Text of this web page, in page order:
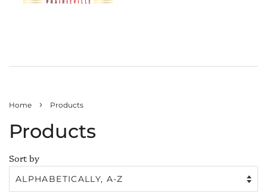
Home › Products
Products
Sort by